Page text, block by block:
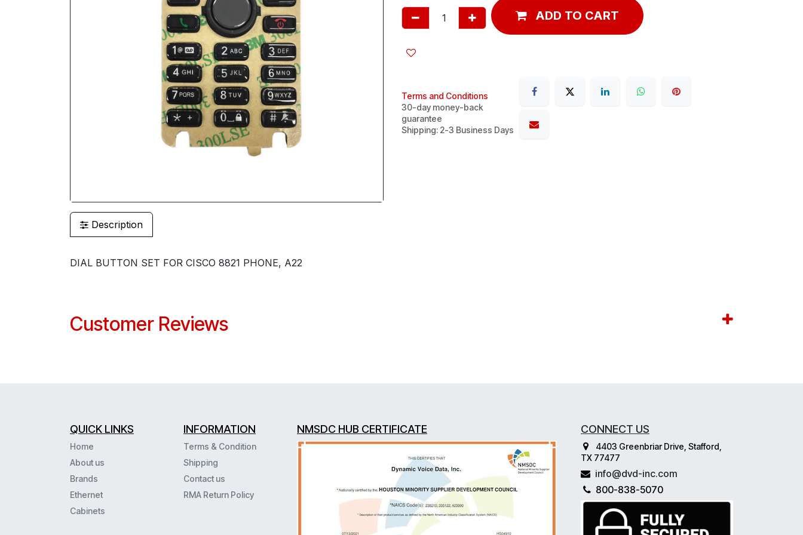
ADD TO CART
Terms and Conditions
30-day money-back
guarantee
Shipping: 2-3 Business Days
Description
DIAL BUTTON SET FOR CISCO 8821 PHONE, A22
Customer Reviews
QUICK LINKS
Home
About us
Brands
Ethernet
Cabinets
INFORMATION
Terms & Condition
Shipping
Contact us
RMA Return Policy
NMSDC HUB CERTIFICATE CONNECT US
4403 Greenbriar Drive, Stafford,
TX 77477
info@dvd-inc.com
800-838-5070